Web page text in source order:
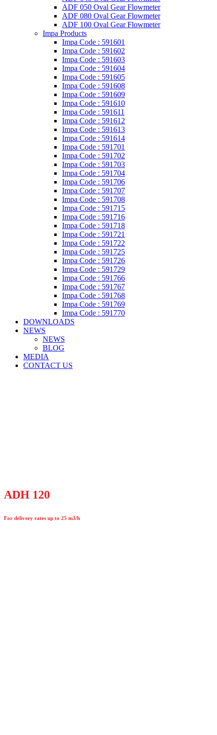
ADF 050 Oval Gear Flowmeter
ADF 080 Oval Gear Flowmeter
ADF 100 Oval Gear Flowmeter
Impa Products
Impa Code : 591601
Impa Code : 591602
Impa Code : 591603
Impa Code : 591604
Impa Code : 591605
Impa Code : 591608
Impa Code : 591609
Impa Code : 591610
Impa Code : 591611
Impa Code : 591612
Impa Code : 591613
Impa Code : 591614
Impa Code : 591701
Impa Code : 591702
Impa Code : 591703
Impa Code : 591704
Impa Code : 591706
Impa Code : 591707
Impa Code : 591708
Impa Code : 591715
Impa Code : 591716
Impa Code : 591718
Impa Code : 591721
Impa Code : 591722
Impa Code : 591725
Impa Code : 591726
Impa Code : 591729
Impa Code : 591766
Impa Code : 591767
Impa Code : 591768
Impa Code : 591769
Impa Code : 591770
DOWNLOADS
NEWS
NEWS
BLOG
MEDIA
CONTACT US
ADH 120
For delivery rates up to 25 m3/h